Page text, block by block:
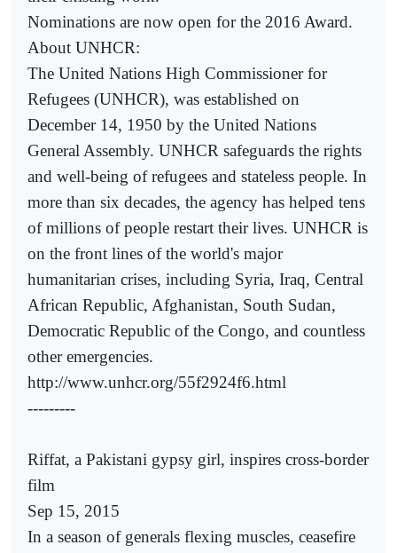
Nominations are now open for the 2016 Award.
About UNHCR:
The United Nations High Commissioner for
Refugees (UNHCR), was established on
December 14, 1950 by the United Nations
General Assembly. UNHCR safeguards the rights
and well-being of refugees and stateless people. In
more than six decades, the agency has helped tens
of millions of people restart their lives. UNHCR is
on the front lines of the world's major
humanitarian crises, including Syria, Iraq, Central
African Republic, Afghanistan, South Sudan,
Democratic Republic of the Congo, and countless
other emergencies.
http://www.unhcr.org/55f2924f6.html
---------
Riffat, a Pakistani gypsy girl, inspires cross-border
film
Sep 15, 2015
In a season of generals flexing muscles, ceasefire